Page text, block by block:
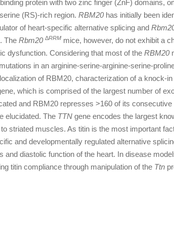
protein with two zinc finger (ZnF) domains,
(RS)-rich region. RBM20has initially been
of heart-specific alternative splicing and
The Rbm20 ΔRRM mice, however, do not exhibit a
dysfunction. Considering that most of the RBM20
in an arginine-serine-arginine-serine-
of RBM20, characterization of a knock-
which is comprised of the largest number of
and RBM20 represses >160 of its
elucidated. The TTN gene encodes the largest
striated muscles. As titin is the most important
and developmentally regulated alternative
and diastolic function of the heart. In disease
titin compliance through manipulation of the Ttn